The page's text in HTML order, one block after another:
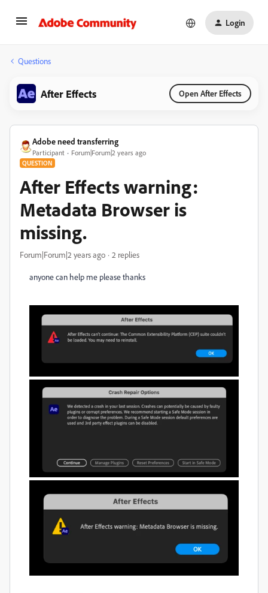
Login
Questions
After Effects Open After Effects
Adobe need transferring
Participant Forum|Forum|2 years ago
QUESTION
After Effects warning:
Metadata Browser is
missing.
Forum|Forum|2 years ago 2 replies
anyone can help me please thanks